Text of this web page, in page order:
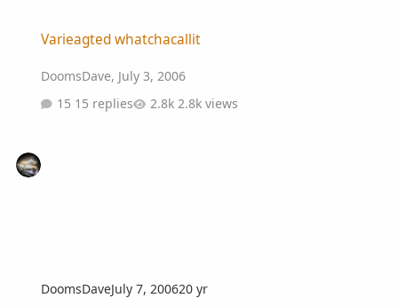
Varieagted whatchacallit
DoomsDave, July 3, 2006
15 replies
2.8k views
DoomsDaveJuly 7, 200620 yr